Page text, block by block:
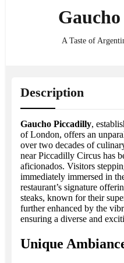
A Taste of
Description
Gaucho Piccadilly,
of London, offers an
over two decades of
near Piccadilly Circus has
aficionados. Visitors
immediately immersed in
restaurant’s signature
steaks, known for their
further enhanced by the
ensuring a diverse and
Unique